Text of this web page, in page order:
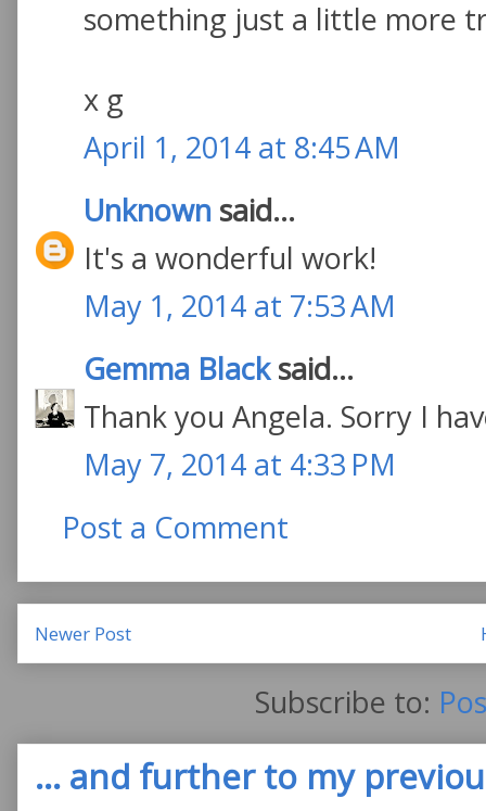
something just a little more
x g
April 1, 2014 at 8:45 AM
Unknown said...
It's a wonderful work!
May 1, 2014 at 7:53 AM
Gemma Blacksaid...
Thank you Angela. Sorry I
May 7, 2014 at 4:33 PM
Post a Comment
Newer Post
Subscribe to:
... and further to my